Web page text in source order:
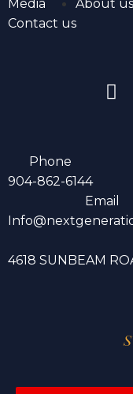
Media About us
Contact us
Phone
904-862-6144
Email
4618 SUNBEAM